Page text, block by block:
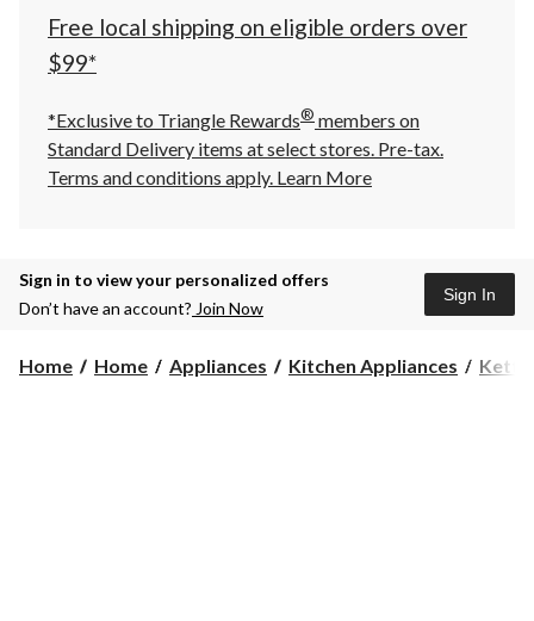
click
to
Free local shipping on eligible orders over
$99*
*Exclusive to Triangle Rewards® members on
Standard Delivery items at select stores. Pre-tax.
Terms and conditions apply. Learn More
Sign in to view your personalized offers
Don’t have an account? Join Now
Sign In
Home Home Appliances Kitchen Appliances